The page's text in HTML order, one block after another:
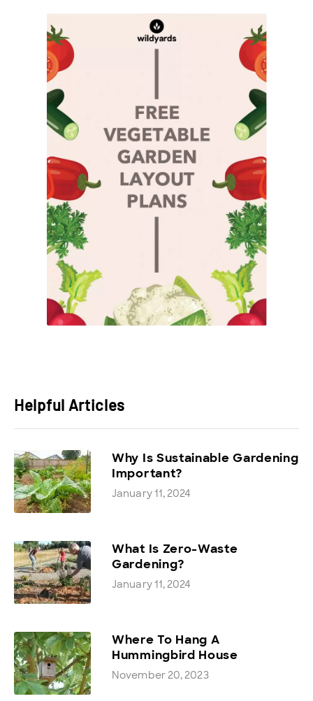
Helpful Articles
Why Is Sustainable Gardening
Important?
January 11, 2024
What Is Zero-Waste
Gardening?
January 11, 2024
Where To Hang A
Hummingbird House
November 20, 2023